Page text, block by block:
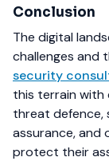
Conclusion
The digital
challenges and
security
this terrain with
threat defence,
assurance, and
protect their